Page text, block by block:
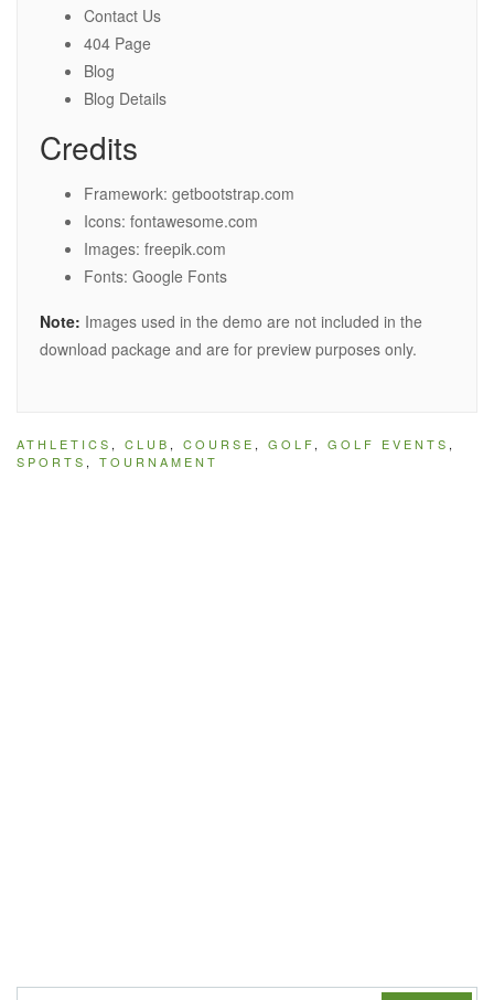
Contact Us
404 Page
Blog
Blog Details
Credits
Framework: getbootstrap.com
Icons: fontawesome.com
Images: freepik.com
Fonts: Google Fonts
Note: Images used in the demo are not included in the
download package and are for preview purposes only.
ATHLETICS , CLUB , COURSE , GOLF, GOLF EVENTS ,
SPORTS , TOURNAMENT